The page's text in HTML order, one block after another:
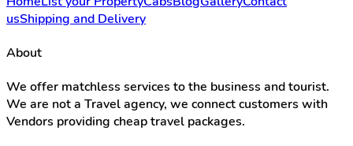
usShipping and Delivery
About
We offer matchless services to the business and tourist.
We are not a Travel agency, we connect customers with
Vendors providing cheap travel packages.